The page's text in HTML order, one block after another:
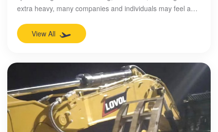
extra heavy, many companies and individuals may feel a
Qingdao, there is a company that is using its strength and
expertise to easily resolve these problems and become a
View All